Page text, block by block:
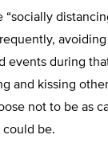
“socially
avoiding
events during
and kissing
not to be as
could be.